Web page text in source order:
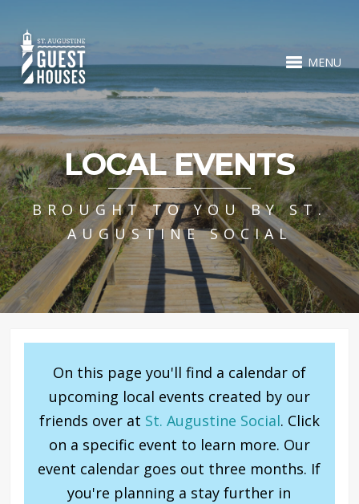
MENU
LOCAL EVENTS
BROUGHT TO YOU BY ST.
AUGUSTINE SOCIAL
On this page you'll find a calendar of
upcoming local events created by our
friends over at St. Augustine Social. Click
on a specific event to learn more. Our
event calendar goes out three months. If
you're planning a stay further in